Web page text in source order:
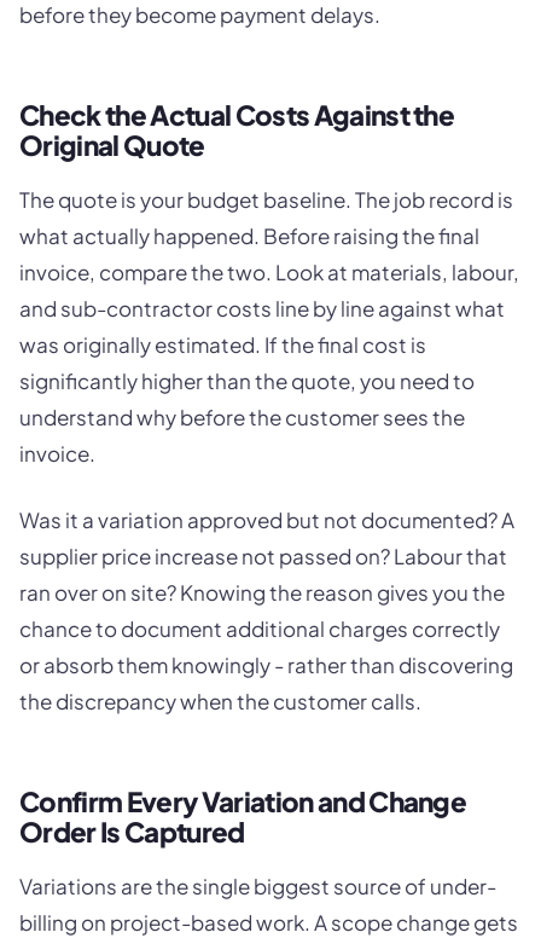
before they become payment delays.
Check the Actual Costs Against the
Original Quote
The quote is your budget baseline. The job record is
what actually happened. Before raising the final
invoice, compare the two. Look at materials, labour,
and sub-contractor costs line by line against what
was originally estimated. If the final cost is
significantly higher than the quote, you need to
understand why before the customer sees the
invoice.
Was it a variation approved but not documented? A
supplier price increase not passed on? Labour that
ran over on site? Knowing the reason gives you the
chance to document additional charges correctly
or absorb them knowingly - rather than discovering
the discrepancy when the customer calls.
Confirm Every Variation and Change
Order Is Captured
Variations are the single biggest source of under-
billing on project-based work. A scope change gets